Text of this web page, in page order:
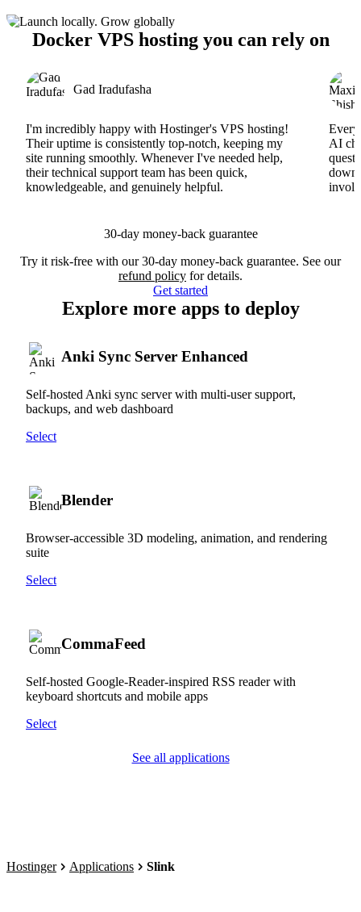
Docker VPS hosting you can rely on
Gad Iradufasha
I'm incredibly happy with Hostinger's VPS hosting!
Their uptime is consistently top-notch, keeping my
site running smoothly. Whenever I've needed help,
their technical support team has been quick,
knowledgeable, and genuinely helpful.
AI
30-day money-back guarantee
Try it risk-free with our 30-day money-back guarantee. See our
refund policy for details.
Get started
Explore more apps to deploy
Anki Sync Server Enhanced
Self-hosted Anki sync server with multi-user support,
backups, and web dashboard
Select
Blender
Browser-accessible 3D modeling, animation, and rendering
suite
Select
CommaFeed
Self-hosted Google-Reader-inspired RSS reader with
keyboard shortcuts and mobile apps
Select
See all applications
Hostinger Applications Slink